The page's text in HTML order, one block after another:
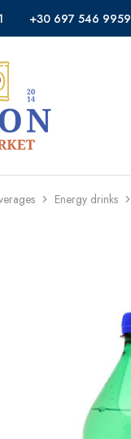
+30 697 546 9959
Energy drinks